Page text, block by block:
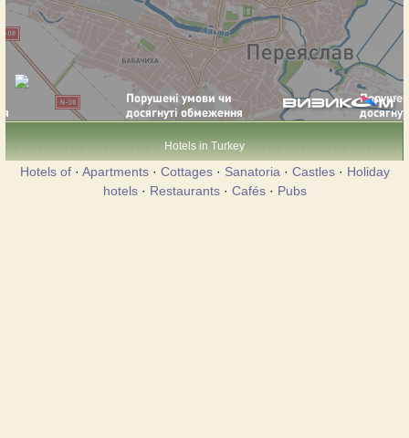
Hotels in Turkey
Hotels of· Apartments· Cottages· Sanatoria · Castles· Holiday
hotels· Restaurants· Cafés· Pubs